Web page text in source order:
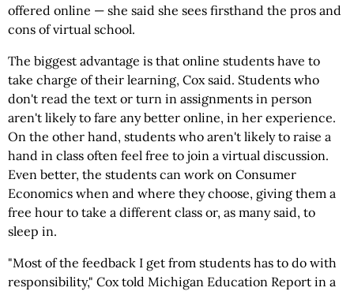
offered online — she said she sees firsthand the pros and
cons of virtual school.
The biggest advantage is that online students have to
take charge of their learning, Cox said. Students who
don't read the text or turn in assignments in person
aren't likely to fare any better online, in her experience.
On the other hand, students who aren't likely to raise a
hand in class often feel free to join a virtual discussion.
Even better, the students can work on Consumer
Economics when and where they choose, giving them a
free hour to take a different class or, as many said, to
sleep in.
"Most of the feedback I get from students has to do with
responsibility," Cox told Michigan Education Report in a